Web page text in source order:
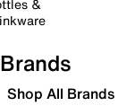
&
Brands
Shop All Brands